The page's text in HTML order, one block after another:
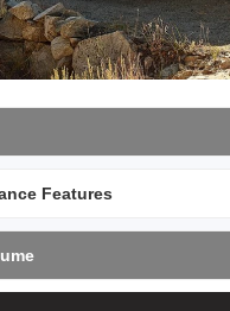
Features